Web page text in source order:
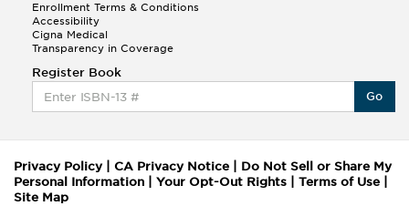
Enrollment Terms & Conditions
Accessibility
Cigna Medical
Transparency in Coverage
Register Book
Go
Privacy Policy| CA Privacy Notice
Do Not Sell or Share My
Personal Information
Your Opt-Out Rights Terms of Use
Site Map